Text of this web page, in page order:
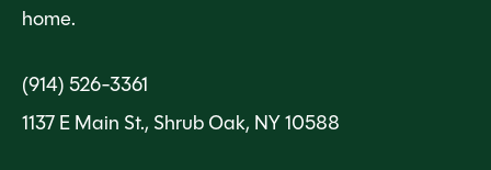
home.
(914) 526-3361
1137 E Main St., Shrub Oak, NY 10588